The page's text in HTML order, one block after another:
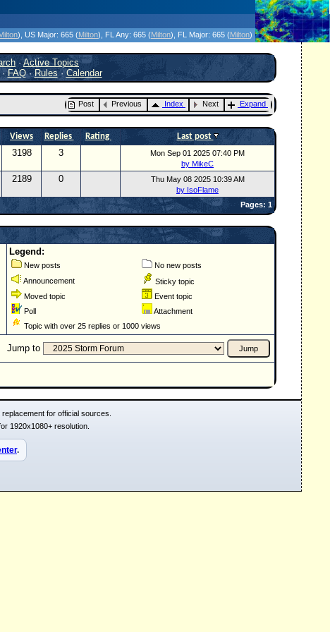
) , US Major: 665 (Milton) , FL Any: 665 (Milton) , FL Major: 665 (Milton)
·Active Topics
FAQ·Rules·Calendar
Post Previous Index Next Expand
Views Replies Rating Last post
3198 3
Mon Sep 01 2025 07:40 PM
by MikeC
2189 0
Thu May 08 2025 10:39 AM
by IsoFlame
Pages: 1
Legend:
New posts
No new posts
Announcement
Sticky topic
Moved topic
Event topic
Poll
Attachment
Topic with over 25 replies or 1000 views
Jump to
for official sources.
1920x1080+ resolution.
.